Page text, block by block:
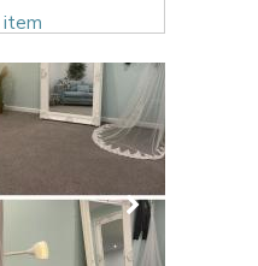
item